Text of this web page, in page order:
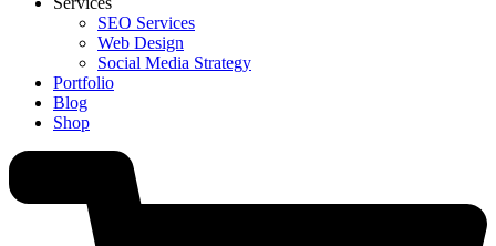
SEO Services
Web Design
Social Media Strategy
Portfolio
Blog
Shop